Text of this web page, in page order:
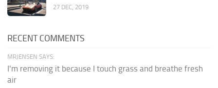
27 DEC, 2019
RECENT COMMENTS
MRJENSEN SAYS:
I'm removing it because I touch grass and breathe fresh
air